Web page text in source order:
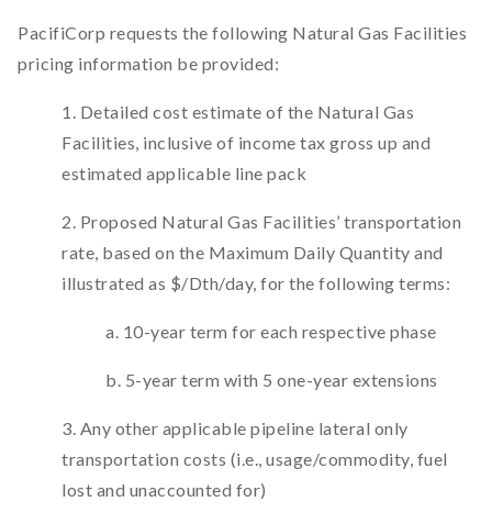
PacifiCorp requests the following Natural Gas Facilities
pricing information be provided:
1. Detailed cost estimate of the Natural Gas
Facilities, inclusive of income tax gross up and
estimated applicable line pack
2. Proposed Natural Gas Facilities’ transportation
rate, based on the Maximum Daily Quantity and
illustrated as $/Dth/day, for the following terms:
a. 10-year term for each respective phase
b. 5-year term with 5 one-year extensions
3. Any other applicable pipeline lateral only
transportation costs (i.e., usage/commodity, fuel
lost and unaccounted for)